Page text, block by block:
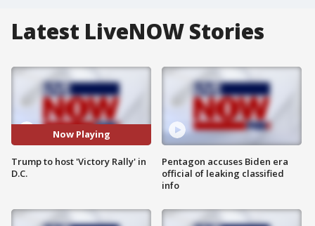
Latest LiveNOW Stories
Now Playing
Trump to host 'Victory Rally' in
D.C.
Pentagon accuses Biden era
official of leaking classified
info